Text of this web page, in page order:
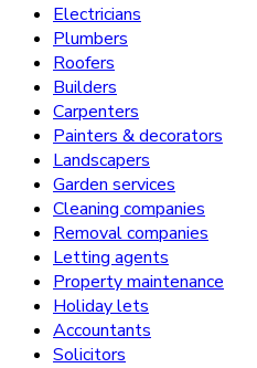
Electricians
Plumbers
Roofers
Builders
Carpenters
Painters & decorators
Landscapers
Garden services
Cleaning companies
Removal companies
Letting agents
Property maintenance
Holiday lets
Accountants
Solicitors